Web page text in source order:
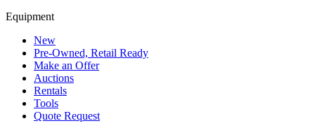
Equipment
New
Pre-Owned, Retail Ready
Make an Offer
Auctions
Rentals
Tools
Quote Request